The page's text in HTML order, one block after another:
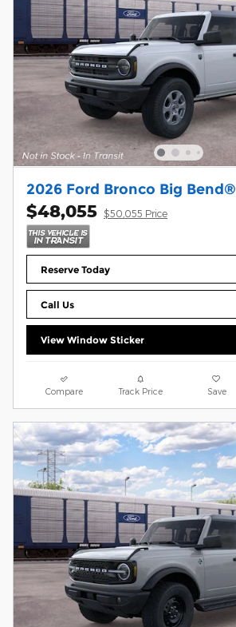
2026 Ford Bronco Big Bend®
$48,055 $50,055 Price
Reserve Today
Call Us
View Window Sticker
Compare Track Price Save